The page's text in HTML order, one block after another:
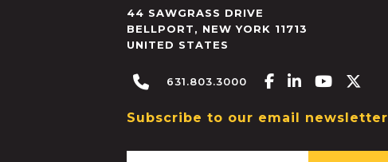
44 SAWGRASS DRIVE
BELLPORT, NEW YORK 11713
UNITED STATES
631.803.3000 Facebook-f
Linkedin-in
Youtube
Subscribe to our email newsletter